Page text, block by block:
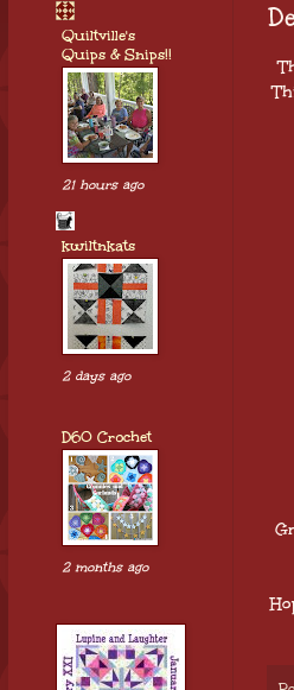
Quiltville's
Quips & Snips!!
21 hours ago
kwiltnkats
2 days ago
D60 Crochet
2 months ago